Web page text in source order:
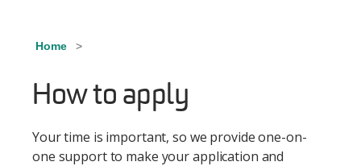
Breadcrumb
Home
How to apply
Your time is important, so we provide one-on-
one support to make your application and